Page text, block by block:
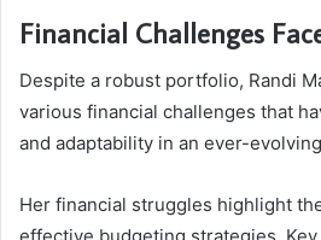
Financial Challenges
Despite a robust portfolio, Randi
various financial challenges that
and adaptability in an ever-
Her financial struggles highlight